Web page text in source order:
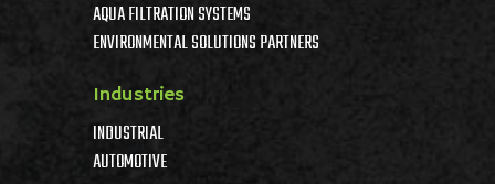
AQUA FILTRATION SYSTEMS
ENVIRONMENTAL SOLUTIONS PARTNERS
Industries
INDUSTRIAL
AUTOMOTIVE